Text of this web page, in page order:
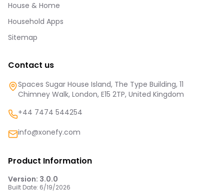
House & Home
Household Apps
Sitemap
Contact us
Spaces Sugar House Island, The Type Building, 11
Chimney Walk, London, E15 2TP, United Kingdom
+44 7474 544254
info@xonefy.com
Product Information
Version: 3.0.0
Built Date: 6/19/2026